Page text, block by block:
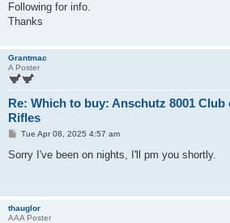
Following for info.
Thanks
Grantmac
A Poster
Re: Which to buy: Anschutz 8001 Club
Rifles
P
s
Tue Apr 08, 2025 4:57 am
Sorry I've been on nights, I'll pm you shortly.
thauglor
AAA Poster